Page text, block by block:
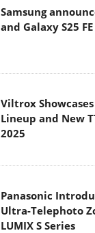
Samsung
and Galaxy S25
Viltrox
Lineup and New
2025
Panasonic
Ultra-Telephoto
LUMIX S Series